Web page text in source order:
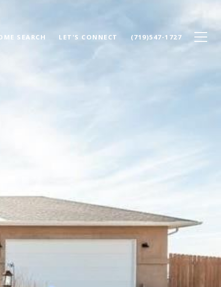
SEARCH LET'S CONNECT (719)547-1727